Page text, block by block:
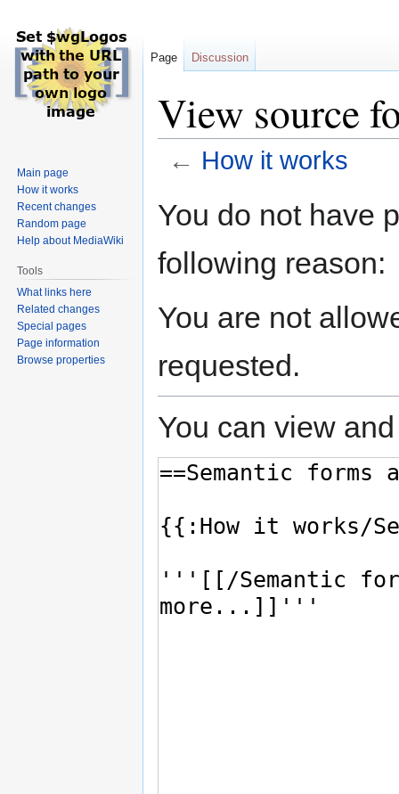
View source
← How it works
toto
You do not have
following reason:
You are not
requested.
You can view
Page Discussion
Main page
How it works
Recent changes
Random page
Help about MediaWiki
Tools
What links here
Related changes
Special pages
Page information
Browse properties